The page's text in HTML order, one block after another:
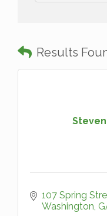
Results
Steven
107 Spring
Washington